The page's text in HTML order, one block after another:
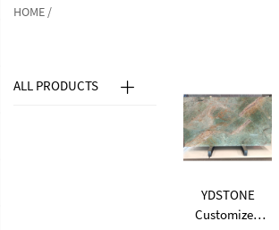
HOME /
ALL PRODUCTS
YDSTONE
Customized